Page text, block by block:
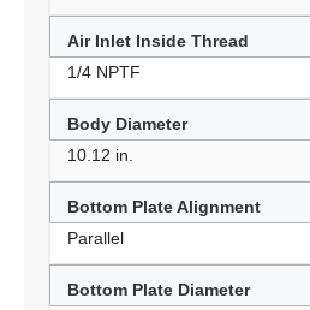
Air Inlet Inside Thread
1/4 NPTF
Body Diameter
10.12 in.
Bottom Plate Alignment
Parallel
Bottom Plate Diameter